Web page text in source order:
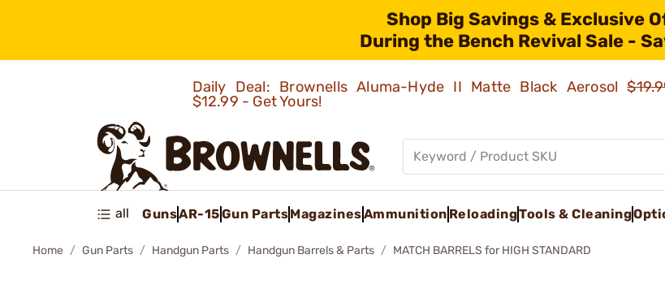
Shop Big Savings & Exclusive
During the Bench Revival Sale -
Daily Deal: Brownells Aluma-Hyde II Matte Black Aerosol
$12.99 - Get Yours!
all GunsAR-15Gun PartsMagazinesAmmunition ReloadingTools & Cleaning
Home Gun Parts Handgun Parts Handgun Barrels & Parts MATCH BARRELS for HIGH STANDARD